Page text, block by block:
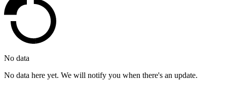
No data
No data here yet. We will notify you when there's an update.